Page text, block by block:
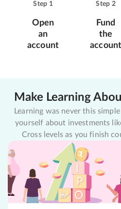
Step 1
Open
an
account
Step 2
Fund
the
account
Make Learning
Learning was never this
yourself about investments
Cross levels as you finish